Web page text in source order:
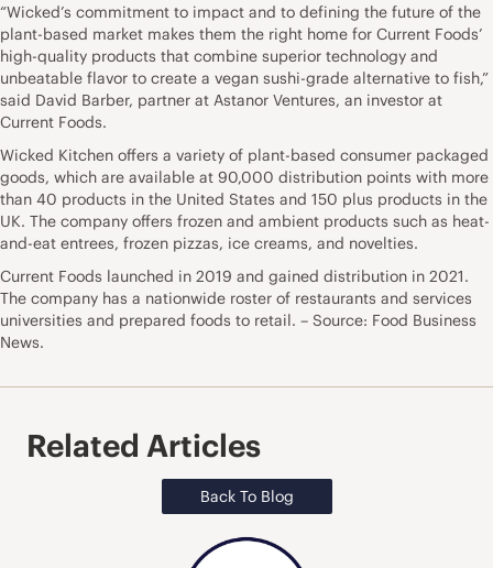
“Wicked’s commitment to impact and to defining the future of the
plant-based market makes them the right home for Current Foods’
high-quality products that combine superior technology and
unbeatable flavor to create a vegan sushi-grade alternative to fish,”
said David Barber, partner at Astanor Ventures, an investor at
Current Foods.
Wicked Kitchen offers a variety of plant-based consumer packaged
goods, which are available at 90,000 distribution points with more
than 40 products in the United States and 150 plus products in the
UK. The company offers frozen and ambient products such as heat-
and-eat entrees, frozen pizzas, ice creams, and novelties.
Current Foods launched in 2019 and gained distribution in 2021.
The company has a nationwide roster of restaurants and services
universities and prepared foods to retail. – Source: Food Business
News.
Related Articles
Back To Blog